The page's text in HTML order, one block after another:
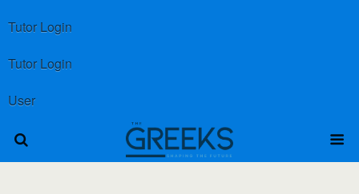
Tutor Login
Tutor Login
User